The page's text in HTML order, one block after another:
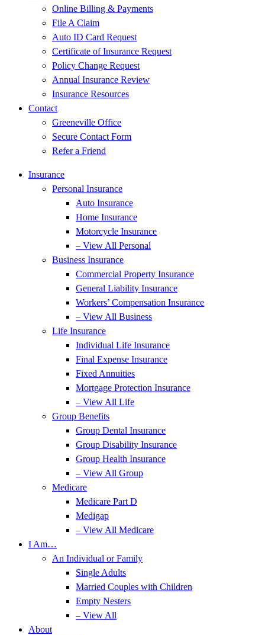
Online Billing & Payments
File A Claim
Auto ID Card Request
Certificate of Insurance Request
Policy Change Request
Annual Insurance Review
Insurance Resources
Contact
Greeneville Office
Secure Contact Form
Refer a Friend
Insurance
Personal Insurance
Auto Insurance
Home Insurance
Motorcycle Insurance
– View All Personal
Business Insurance
Commercial Property Insurance
General Liability Insurance
Workers’ Compensation Insurance
– View All Business
Life Insurance
Individual Life Insurance
Final Expense Insurance
Fixed Annuities
Mortgage Protection Insurance
– View All Life
Group Benefits
Group Dental Insurance
Group Disability Insurance
Group Health Insurance
– View All Group
Medicare
Medicare Part D
Medigap
– View All Medicare
I Am…
An Individual or Family
Single Adults
Married Couples with Children
Empty Nesters
– View All
About